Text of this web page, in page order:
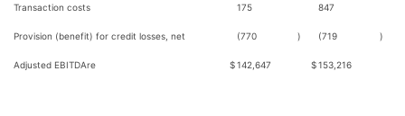
Transaction costs 175 847
Provision (benefit) for credit losses, net (770 ) (719 )
Adjusted EBITDAre $142,647 $153,216